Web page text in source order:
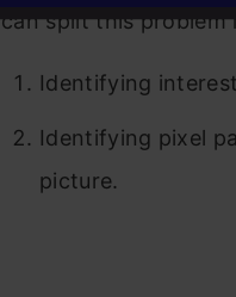
can split this
Identifying
Identifying pixel
picture.